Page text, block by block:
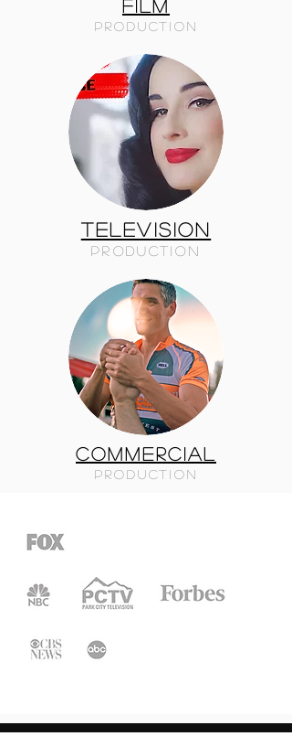
FILM
PRODUCTION
TELEVISION
PRODUCTION
COMMERCIAL
PRODUCTION